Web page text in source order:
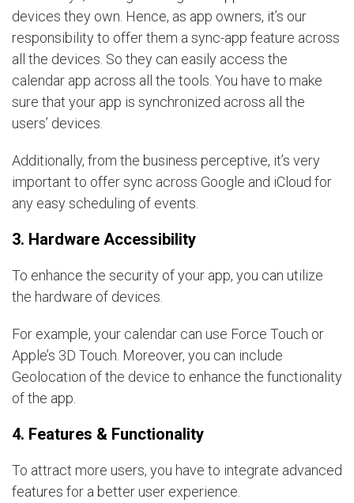
devices they own. Hence, as app owners, it’s our
responsibility to offer them a sync-app feature across
all the devices. So they can easily access the
calendar app across all the tools. You have to make
sure that your app is synchronized across all the
users’ devices.
Additionally, from the business perceptive, it’s very
important to offer sync across Google and iCloud for
any easy scheduling of events.
3. Hardware Accessibility
To enhance the security of your app, you can utilize
the hardware of devices.
For example, your calendar can use Force Touch or
Apple’s 3D Touch. Moreover, you can include
Geolocation of the device to enhance the functionality
of the app.
4. Features & Functionality
To attract more users, you have to integrate advanced
features for a better user experience.